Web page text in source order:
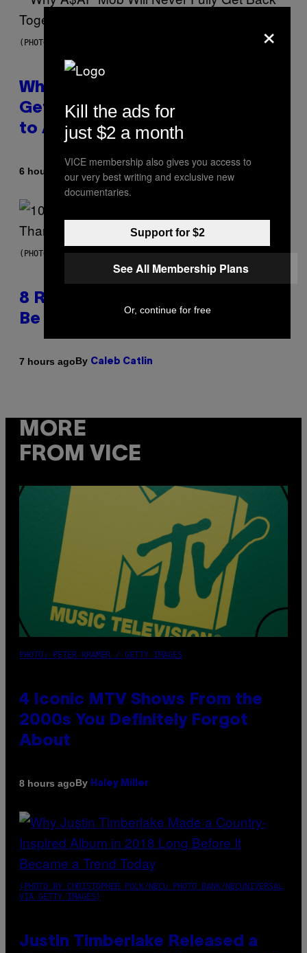
(PHOTO BY NOAM GALAI/GETTY IMAGES FOR TRIBECA FESTIVAL)
Why A$AP Mob Will Never Fully
Get Back Together, According
to A$AP Rocky
6 hours ago Caleb Catlin
(PHOTO BY EBET ROBERTS/REDFERNS)
8 R&B Covers That Might Just
Be Better Than the Originals
7 hours agoBy Caleb Catlin
MORE
FROM VICE
PHOTO: PETER KRAMER / GETTY IMAGES
4 Iconic MTV Shows From the
2000s You Definitely Forgot
About
8 hours agoBy Haley Miller
(PHOTO BY CHRISTOPHER POLK/NBCU PHOTO BANK/NBCUNIVERSAL
VIA GETTY IMAGES)
Justin Timberlake Released a
×
Kill the ads for
just $2 a month
VICE membership also gives you access to
our very best writing and exclusive new
documentaries.
Support for $2
See All Membership Plans
Or, continue for free